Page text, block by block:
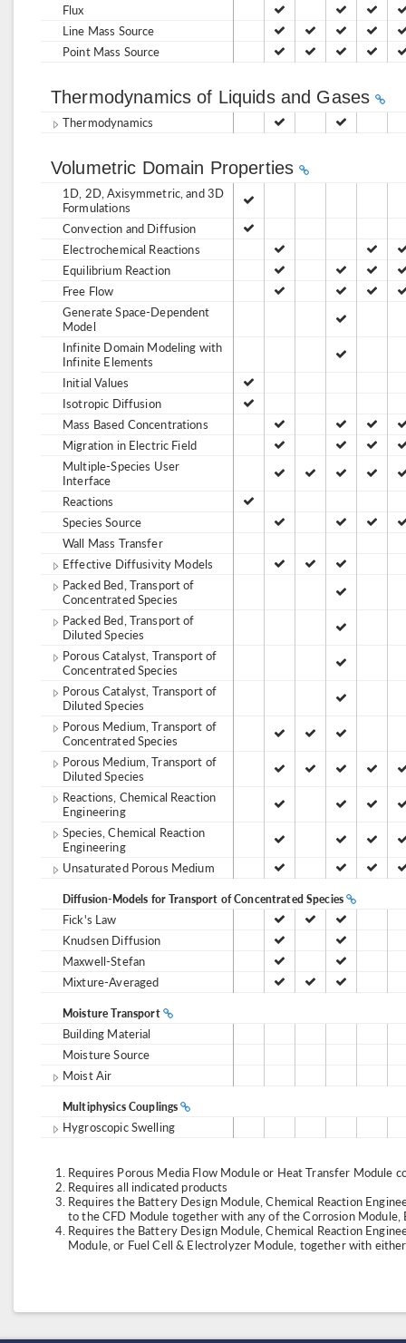
Flux
Line Mass Source
Point Mass Source
Thermodynamics of Liquids and Gases
Thermodynamics
Volumetric Domain Properties
1D, 2D, Axisymmetric, and 3D
Formulations
Convection and Diffusion
Electrochemical Reactions
Equilibrium Reaction
Free Flow
Generate Space-Dependent
Model
Infinite Domain Modeling with
Infinite Elements
Initial Values
Isotropic Diffusion
Mass Based Concentrations
Migration in Electric Field
Multiple-Species User
Interface
Reactions
Species Source
Wall Mass Transfer
Effective Diffusivity Models
Packed Bed, Transport of
Concentrated Species
Packed Bed, Transport of
Diluted Species
Porous Catalyst, Transport of
Concentrated Species
Porous Catalyst, Transport of
Diluted Species
Porous Medium, Transport of
Concentrated Species
Porous Medium, Transport of
Diluted Species
Reactions, Chemical Reaction
Engineering
Species, Chemical Reaction
Engineering
Unsaturated Porous Medium
Diffusion-Models for Transport of Concentrated Species
Fick's Law
Knudsen Diffusion
Maxwell-Stefan
Mixture-Averaged
Moisture Transport
Building Material
Moisture Source
Moist Air
Multiphysics Couplings
Hygroscopic Swelling
Requires Porous Media Flow Module or Heat Transfer Module
Requires all indicated products
Requires the Battery Design Module, Chemical Reaction
to the CFD Module together with any of the Corrosion
Requires the Battery Design Module, Chemical Reaction
Module, or Fuel Cell & Electrolyzer Module, together with